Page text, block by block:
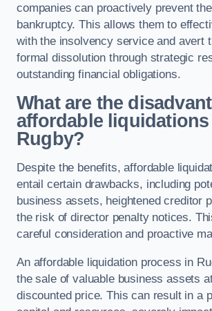
companies can proactively prevent
bankruptcy. This allows them to
with the insolvency service and avert
formal dissolution through strategic
outstanding financial obligations.
What are the
affordable
Rugby?
Despite the benefits, affordable
entail certain drawbacks, including
business assets, heightened creditor
the risk of director penalty notices.
careful consideration and proactive
An affordable liquidation process in
the sale of valuable business assets
discounted price. This can result in a